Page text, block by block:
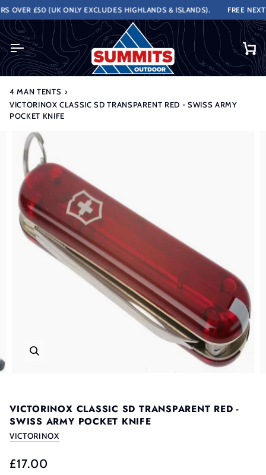
Skip
to
content
OVER £50 (UK ONLY EXCLUDES HIGHLANDS & ISLANDS). FREE NEXT
4 MAN TENTS ›
VICTORINOX CLASSIC SD TRANSPARENT RED - SWISS ARMY
POCKET KNIFE
VICTORINOX CLASSIC SD TRANSPARENT RED -
SWISS ARMY POCKET KNIFE
VICTORINOX
£17.00